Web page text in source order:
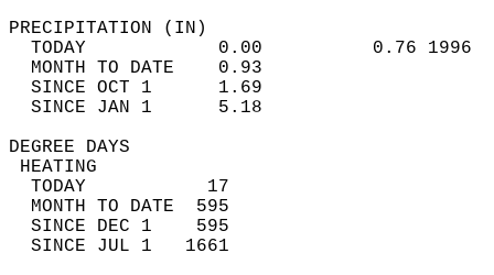
TODAY            0.00
MONTH TO DATE    0.93
SINCE OCT 1      1.69
SINCE JAN 1      5.18
DEGREE
TODAY           17
MONTH TO DATE  595
SINCE DEC 1    595
SINCE JUL 1   1661